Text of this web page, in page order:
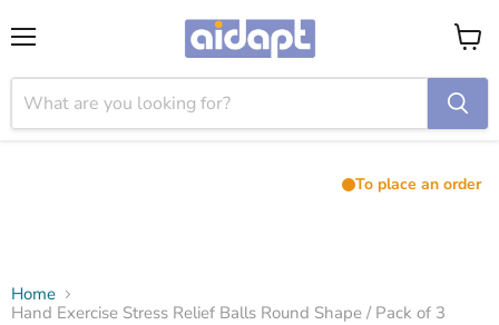
View
cart
To place an order
Home
Hand Exercise Stress Relief Balls Round Shape / Pack of 3